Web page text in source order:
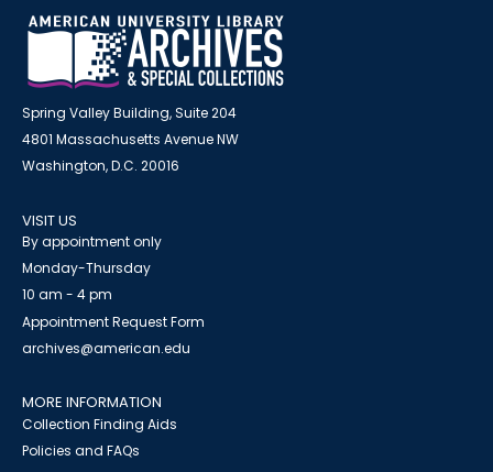
Spring Valley Building, Suite 204
4801 Massachusetts Avenue NW
Washington, D.C. 20016
VISIT US
By appointment only
Monday-Thursday
10 am - 4 pm
Appointment Request Form
archives@american.edu
MORE INFORMATION
Collection Finding Aids
Policies and FAQs